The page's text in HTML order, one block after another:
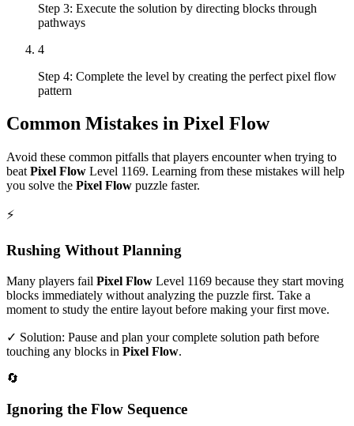
Step 3: Execute the solution by directing blocks through
pathways
4
Step 4: Complete the level by creating the perfect pixel flow
pattern
Common Mistakes in Pixel Flow
Avoid these common pitfalls that players encounter when trying to
beat Pixel Flow Level 1169. Learning from these mistakes will help
you solve the Pixel Flow puzzle faster.
⚡
Rushing Without Planning
Many players fail Pixel Flow Level 1169 because they start moving
blocks immediately without analyzing the puzzle first. Take a
moment to study the entire layout before making your first move.
✓ Solution: Pause and plan your complete solution path before
touching any blocks in Pixel Flow.
🔄
Ignoring the Flow Sequence